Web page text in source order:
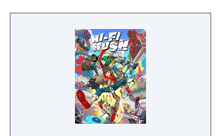
philosophical themes.